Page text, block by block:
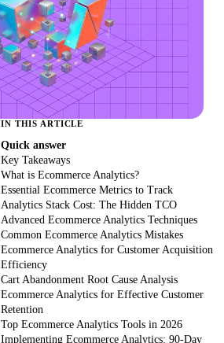
IN THIS ARTICLE
Quick answer
Key Takeaways
What is Ecommerce Analytics?
Essential Ecommerce Metrics to Track
Analytics Stack Cost: The Hidden TCO
Advanced Ecommerce Analytics Techniques
Common Ecommerce Analytics Mistakes
Ecommerce Analytics for Customer Acquisition
Efficiency
Cart Abandonment Root Cause Analysis
Ecommerce Analytics for Effective Customer
Retention
Top Ecommerce Analytics Tools in 2026
Implementing Ecommerce Analytics: 90-Day